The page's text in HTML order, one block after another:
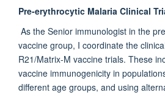
Pre-erythrocytic Malaria Clinical
As the Senior immunologist in the
vaccine group, I coordinate the
R21/Matrix-M vaccine trials. These
vaccine immunogenicity in
different age groups, and using